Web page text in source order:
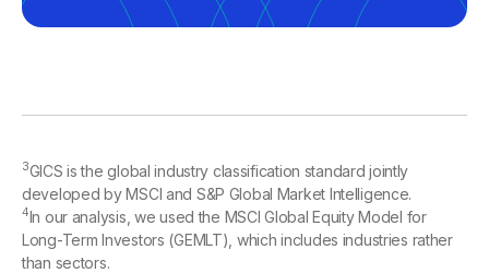
3GICS is the global industry classification standard jointly
developed by MSCI and S&P Global Market Intelligence.
4In our analysis, we used the MSCI Global Equity Model for
Long-Term Investors (GEMLT), which includes industries rather
than sectors.